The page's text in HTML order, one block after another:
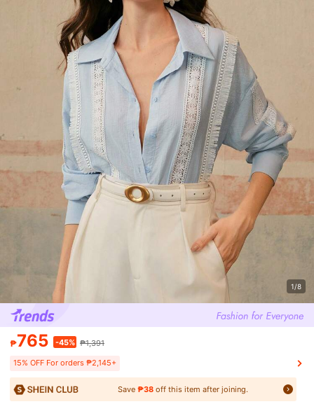
1/8
₱765 -45% ₱1,391
15% OFF For orders ₱2,145+
Save ₱38off this item after joining.